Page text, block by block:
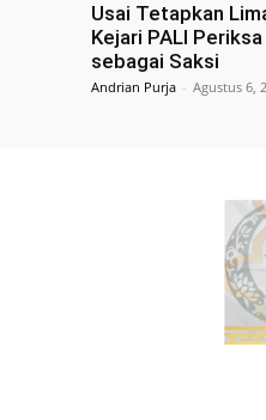
Usai Tetapkan
Kejari PALI
sebagai Saksi
Andrian Purja - Agustus 6,